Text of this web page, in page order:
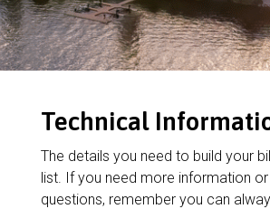
Technical
The details you need to build your
list. If you need more information
questions, remember you can